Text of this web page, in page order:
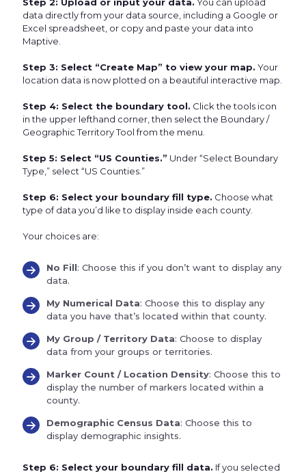
Step 2: Upload or input your data. You can upload
data directly from your data source, including a Google or
Excel spreadsheet, or copy and paste your data into
Maptive.
Step 3: Select “Create Map” to view your map. Your
location data is now plotted on a beautiful interactive map.
Step 4: Select the boundary tool. Click the tools icon
in the upper lefthand corner, then select the Boundary /
Geographic Territory Tool from the menu.
Step 5: Select “US Counties.” Under “Select Boundary
Type,” select “US Counties.”
Step 6: Select your boundary fill type. Choose what
type of data you’d like to display inside each county.
Your choices are:
No Fill: Choose this if you don’t want to display any
data.
My Numerical Data: Choose this to display any
data you have that’s located within that county.
My Group / Territory Data: Choose to display
data from your groups or territories.
Marker Count / Location Density: Choose this to
display the number of markers located within a
county.
Demographic Census Data: Choose this to
display demographic insights.
Step 6: Select your boundary fill data. If you selected